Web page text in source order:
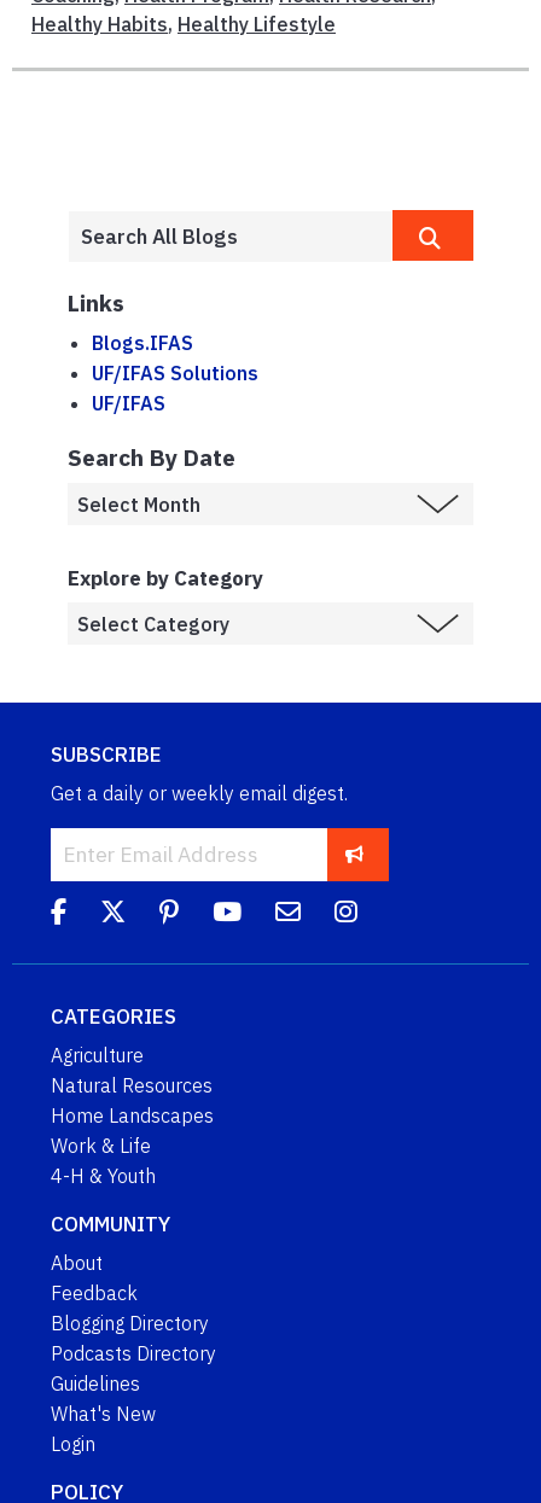
Healthy Habits, Healthy Lifestyle
Links
Blogs.IFAS
UF/IFAS Solutions
UF/IFAS
Search By Date
Explore by Category
SUBSCRIBE
Get a daily or weekly email digest.
CATEGORIES
Agriculture
Natural Resources
Home Landscapes
Work & Life
4-H & Youth
COMMUNITY
About
Feedback
Blogging Directory
Podcasts Directory
Guidelines
What's New
Login
POLICY